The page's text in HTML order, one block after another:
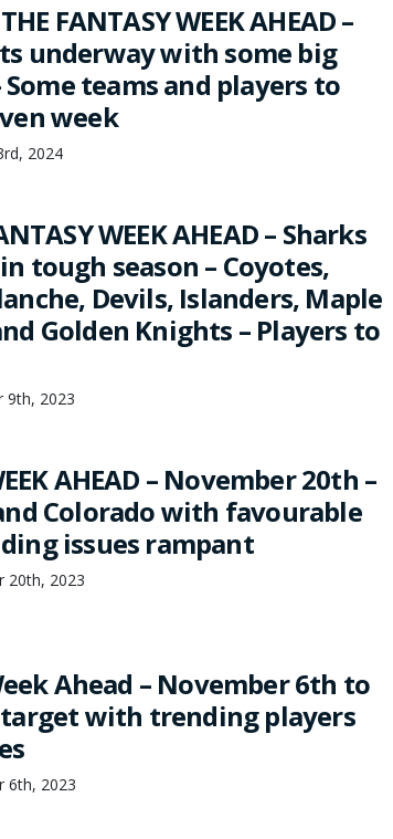
FANTASY WEEK AHEAD –
underway with some big
teams and players to
week
2024
WEEK AHEAD – Sharks
tough season – Coyotes,
Devils, Islanders, Maple
Golden Knights – Players to
9th, 2023
AHEAD – November 20th –
Colorado with favourable
issues rampant
20th, 2023
Ahead – November 6th to
target with trending players
6th, 2023